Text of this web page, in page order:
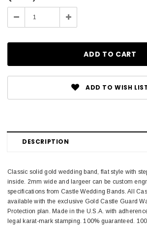
Stock:
Decrease
Quantity:
Increase
Quantity:
ADD TO WISH
DESCRIPTION
Classic solid gold wedding band, flat style with
inside. 2mm wide and largeer can be custom
specifications from Castle Wedding Bands. All
available with the exclusive Gold Castle Guard
Protection plan. Made in the U.S.A. with
legal karat-mark stamping. 100% guaranteed.